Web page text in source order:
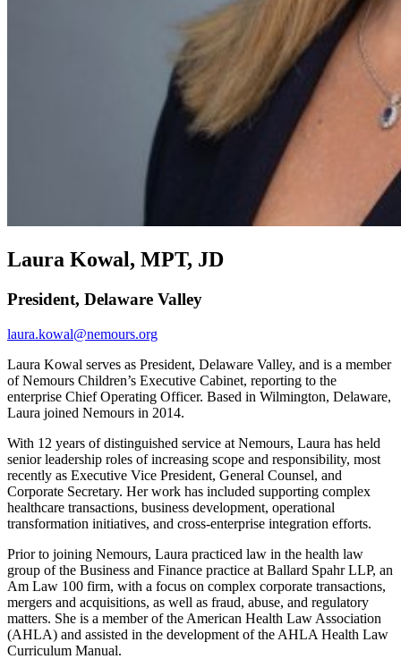
Laura Kowal, MPT, JD
President, Delaware Valley
laura.kowal@nemours.org
Laura Kowal serves as President, Delaware Valley, and is a member
of Nemours Children’s Executive Cabinet, reporting to the
enterprise Chief Operating Officer. Based in Wilmington, Delaware,
Laura joined Nemours in 2014.
With 12 years of distinguished service at Nemours, Laura has held
senior leadership roles of increasing scope and responsibility, most
recently as Executive Vice President, General Counsel, and
Corporate Secretary. Her work has included supporting complex
healthcare transactions, business development, operational
transformation initiatives, and cross-enterprise integration efforts.
Prior to joining Nemours, Laura practiced law in the health law
group of the Business and Finance practice at Ballard Spahr LLP, an
Am Law 100 firm, with a focus on complex corporate transactions,
mergers and acquisitions, as well as fraud, abuse, and regulatory
matters. She is a member of the American Health Law Association
(AHLA) and assisted in the development of the AHLA Health Law
Curriculum Manual.